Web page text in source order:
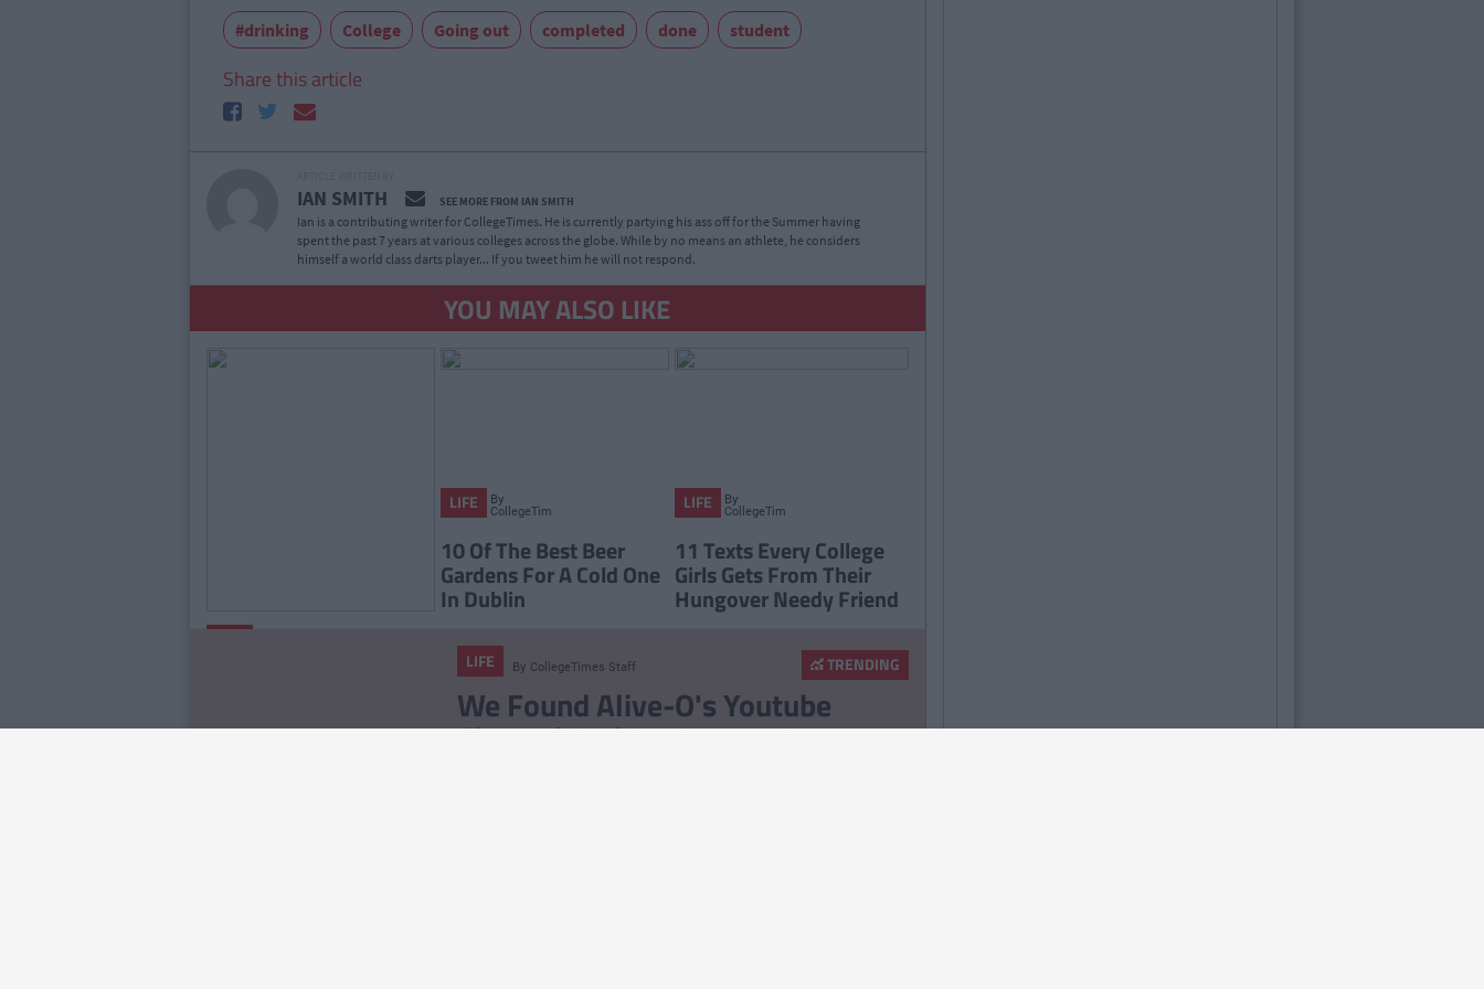
#drinking College Going out completed done student
Share this article
IAN SMITH SEE MORE FROM IAN SMITH
Ian is a contributing writer for CollegeTimes. He is currently partying his ass off for the Summer having
spent the past 7 years at various colleges across the globe. While by no means an athlete, he considers
himself a world class darts player... If you tweet him he will not respond.
YOU MAY ALSO LIKE
LIFE By
CollegeTimes
10 Of The Best Beer
Gardens For A Cold One
In Dublin
LIFE By
CollegeTimes
11 Texts Every College
Girls Gets From Their
Hungover Needy Friend
TRENDING
LIFE By CollegeTimes Staff
We Found Alive-O's Youtube
Channel And Are Now In A